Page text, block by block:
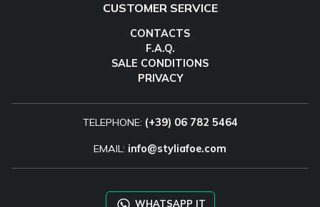
CUSTOMER SERVICE
CONTACTS
F.A.Q.
SALE CONDITIONS
PRIVACY
TELEPHONE: (+39) 06 782 5464
EMAIL: info@styliafoe.com
WHATSAPP IT